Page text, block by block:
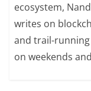
ecosystem,
writes on
and trail-running
on weekends